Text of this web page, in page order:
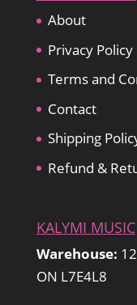
About
Privacy Policy
Terms and
Contact
Shipping
Refund &
KALYMI MUSIC
Warehouse:
ON L7E4L8